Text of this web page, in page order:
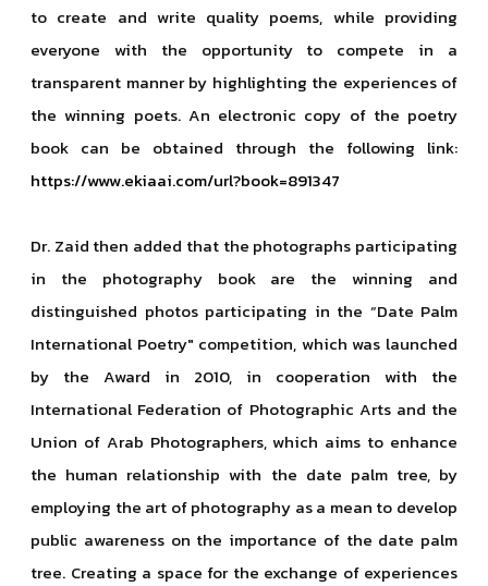
to create and write quality poems, while providing
everyone with the opportunity to compete in a
transparent manner by highlighting the experiences of
the winning poets. An electronic copy of the poetry
book can be obtained through the following link:
https://www.ekiaai.com/url?book=891347
Dr. Zaid then added that the photographs participating
in the photography book are the winning and
distinguished photos participating in the “Date Palm
International Poetry" competition, which was launched
by the Award in 2010, in cooperation with the
International Federation of Photographic Arts and the
Union of Arab Photographers, which aims to enhance
the human relationship with the date palm tree, by
employing the art of photography as a mean to develop
public awareness on the importance of the date palm
tree. Creating a space for the exchange of experiences